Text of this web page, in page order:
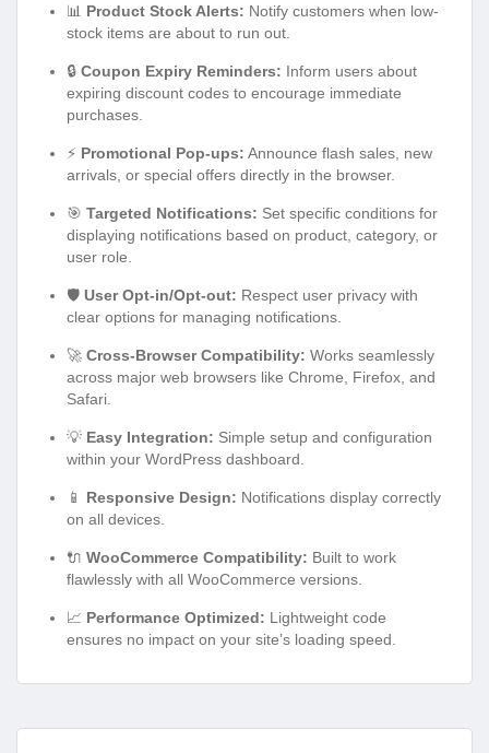
📊 Product Stock Alerts: Notify customers when low-
stock items are about to run out.
🔒 Coupon Expiry Reminders: Inform users about
expiring discount codes to encourage immediate
purchases.
⚡ Promotional Pop-ups: Announce flash sales, new
arrivals, or special offers directly in the browser.
🎯 Targeted Notifications: Set specific conditions for
displaying notifications based on product, category, or
user role.
🛡️ User Opt-in/Opt-out: Respect user privacy with
clear options for managing notifications.
🚀 Cross-Browser Compatibility: Works seamlessly
across major web browsers like Chrome, Firefox, and
Safari.
💡 Easy Integration: Simple setup and configuration
within your WordPress dashboard.
📱 Responsive Design: Notifications display correctly
on all devices.
🔌 WooCommerce Compatibility: Built to work
flawlessly with all WooCommerce versions.
📈 Performance Optimized: Lightweight code
ensures no impact on your site’s loading speed.